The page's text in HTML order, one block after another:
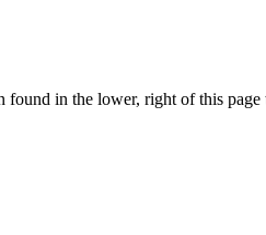
in the lower, right of this page